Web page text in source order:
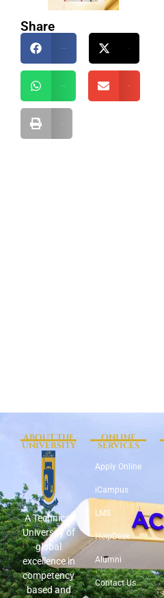
Share
ABOUT THE
UNIVERSITY
A Technical
University of
global
excellence in
competency
based and
ONLINE
SERVICES
Apply Online
iCampus
LMS
HelpDesk
Alumni
Contact Us